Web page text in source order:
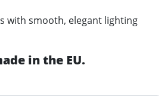
with smooth, elegant lighting
in the EU.